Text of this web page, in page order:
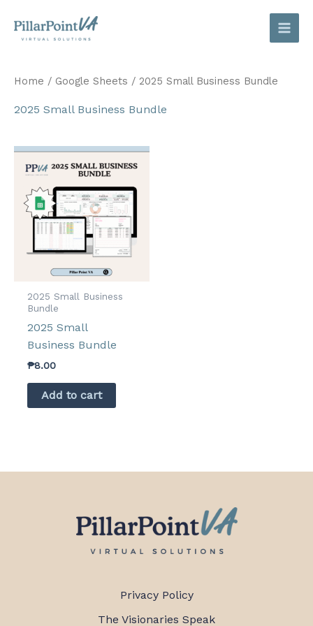
content
Home / Google Sheets / 2025 Small Business Bundle
2025 Small Business Bundle
2025 Small Business
Bundle
2025 Small
Business Bundle
₱8.00
Add to cart
Privacy Policy
The Visionaries Speak